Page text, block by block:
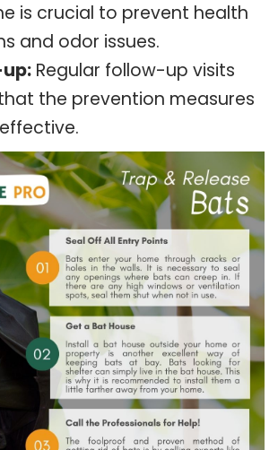
is crucial to prevent health
and odor issues.
Regular follow-up visits
the prevention measures